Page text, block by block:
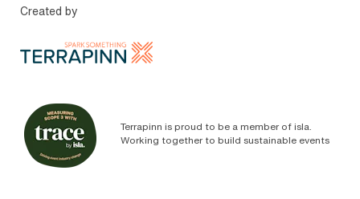
Created by
Terrapinn is proud to be a member of isla.
Working together to build sustainable events